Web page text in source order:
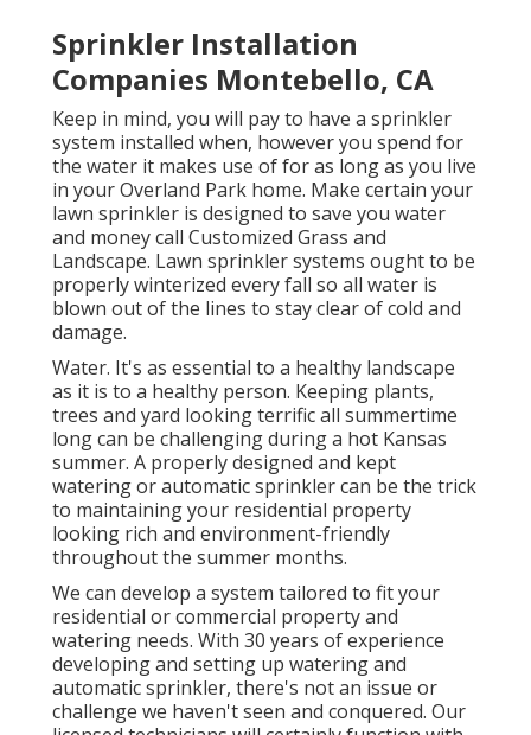
Sprinkler Installation
Companies Montebello, CA
Keep in mind, you will pay to have a sprinkler
system installed when, however you spend for
the water it makes use of for as long as you live
in your Overland Park home. Make certain your
lawn sprinkler is designed to save you water
and money call Customized Grass and
Landscape. Lawn sprinkler systems ought to be
properly winterized every fall so all water is
blown out of the lines to stay clear of cold and
damage.
Water. It's as essential to a healthy landscape
as it is to a healthy person. Keeping plants,
trees and yard looking terrific all summertime
long can be challenging during a hot Kansas
summer. A properly designed and kept
watering or automatic sprinkler can be the trick
to maintaining your residential property
looking rich and environment-friendly
throughout the summer months.
We can develop a system tailored to fit your
residential or commercial property and
watering needs. With 30 years of experience
developing and setting up watering and
automatic sprinkler, there's not an issue or
challenge we haven't seen and conquered. Our